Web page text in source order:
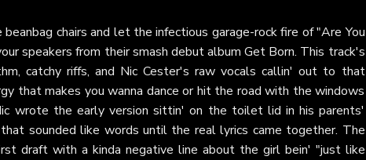
chairs and let the infectious garage-rock fire of "Are You
speakers from their smash debut album Get Born. This track's
catchy riffs, and Nic Cester's raw vocals callin' out to that
that makes you wanna dance or hit the road with the windows
wrote the early version sittin' on the toilet lid in his parents'
sounded like words until the real lyrics came together. The
draft with a kinda negative line about the girl bein' "just like